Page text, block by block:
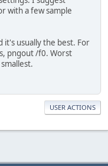
with a few sample
it's usually the best. For
pngout /f0. Worst
USER ACTIONS